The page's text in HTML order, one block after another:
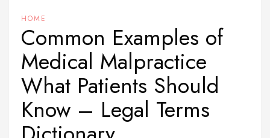
HOME
Common Examples of
Medical Malpractice
What Patients Should
Know – Legal Terms